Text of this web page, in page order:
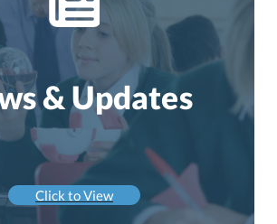
& Updates
Click to View